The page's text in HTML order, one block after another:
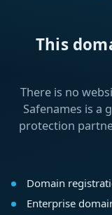
This
There is no
Safenames is a
protection
Domain
Enterprise